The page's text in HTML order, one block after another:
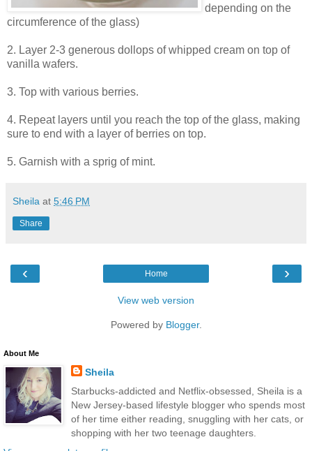
depending on the
circumference of the glass)
2. Layer 2-3 generous dollops of whipped cream on top of
vanilla wafers.
3. Top with various berries.
4. Repeat layers until you reach the top of the glass, making
sure to end with a layer of berries on top.
5. Garnish with a sprig of mint.
Sheila at 5:46 PM
Share
‹ ›
Home
View web version
Powered by Blogger.
About Me
Sheila
Starbucks-addicted and Netflix-obsessed, Sheila is a
New Jersey-based lifestyle blogger who spends most
of her time either reading, snuggling with her cats, or
shopping with her two teenage daughters.